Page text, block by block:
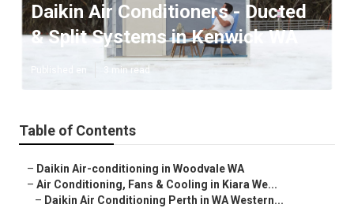
Daikin Air Conditioners - Ducted
& Split Systems in Kenwick WA
Published en 3 min read
Table of Contents
– Daikin Air-conditioning in Woodvale WA
– Air Conditioning, Fans & Cooling in Kiara We...
– Daikin Air Conditioning Perth in WA Western...